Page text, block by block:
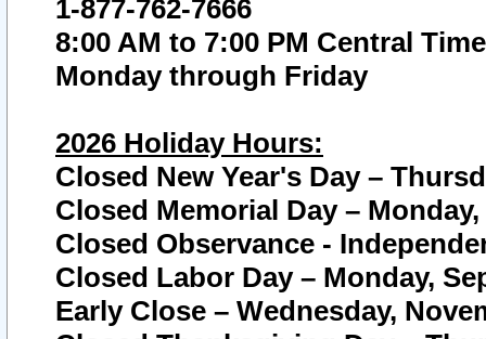
1-877-762-7666
8:00 AM to 7:00 PM Central Time
Monday through Friday
2026 Holiday Hours:
Closed New Year's Day –
Closed Memorial Day – Monday,
Closed Observance -
Closed Labor Day – Monday,
Early Close – Wednesday,